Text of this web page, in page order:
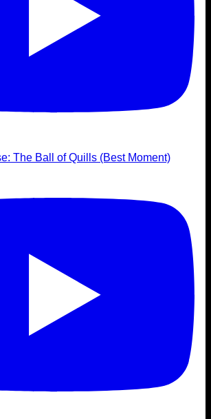
The Ball of Quills (Best Moment)